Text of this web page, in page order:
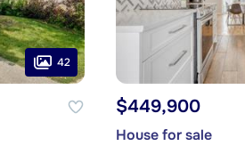
42
$449,900
House for sale